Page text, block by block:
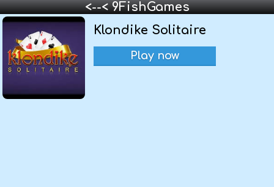
<--< 9FishGames
Klondike Solitaire
Play now